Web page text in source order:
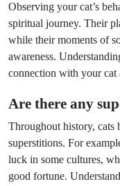
Observing your cat’s
spiritual journey. Their
while their moments of
awareness.
connection with your cat
Are there any
Throughout history, cats
superstitions. For
luck in some cultures,
good fortune.